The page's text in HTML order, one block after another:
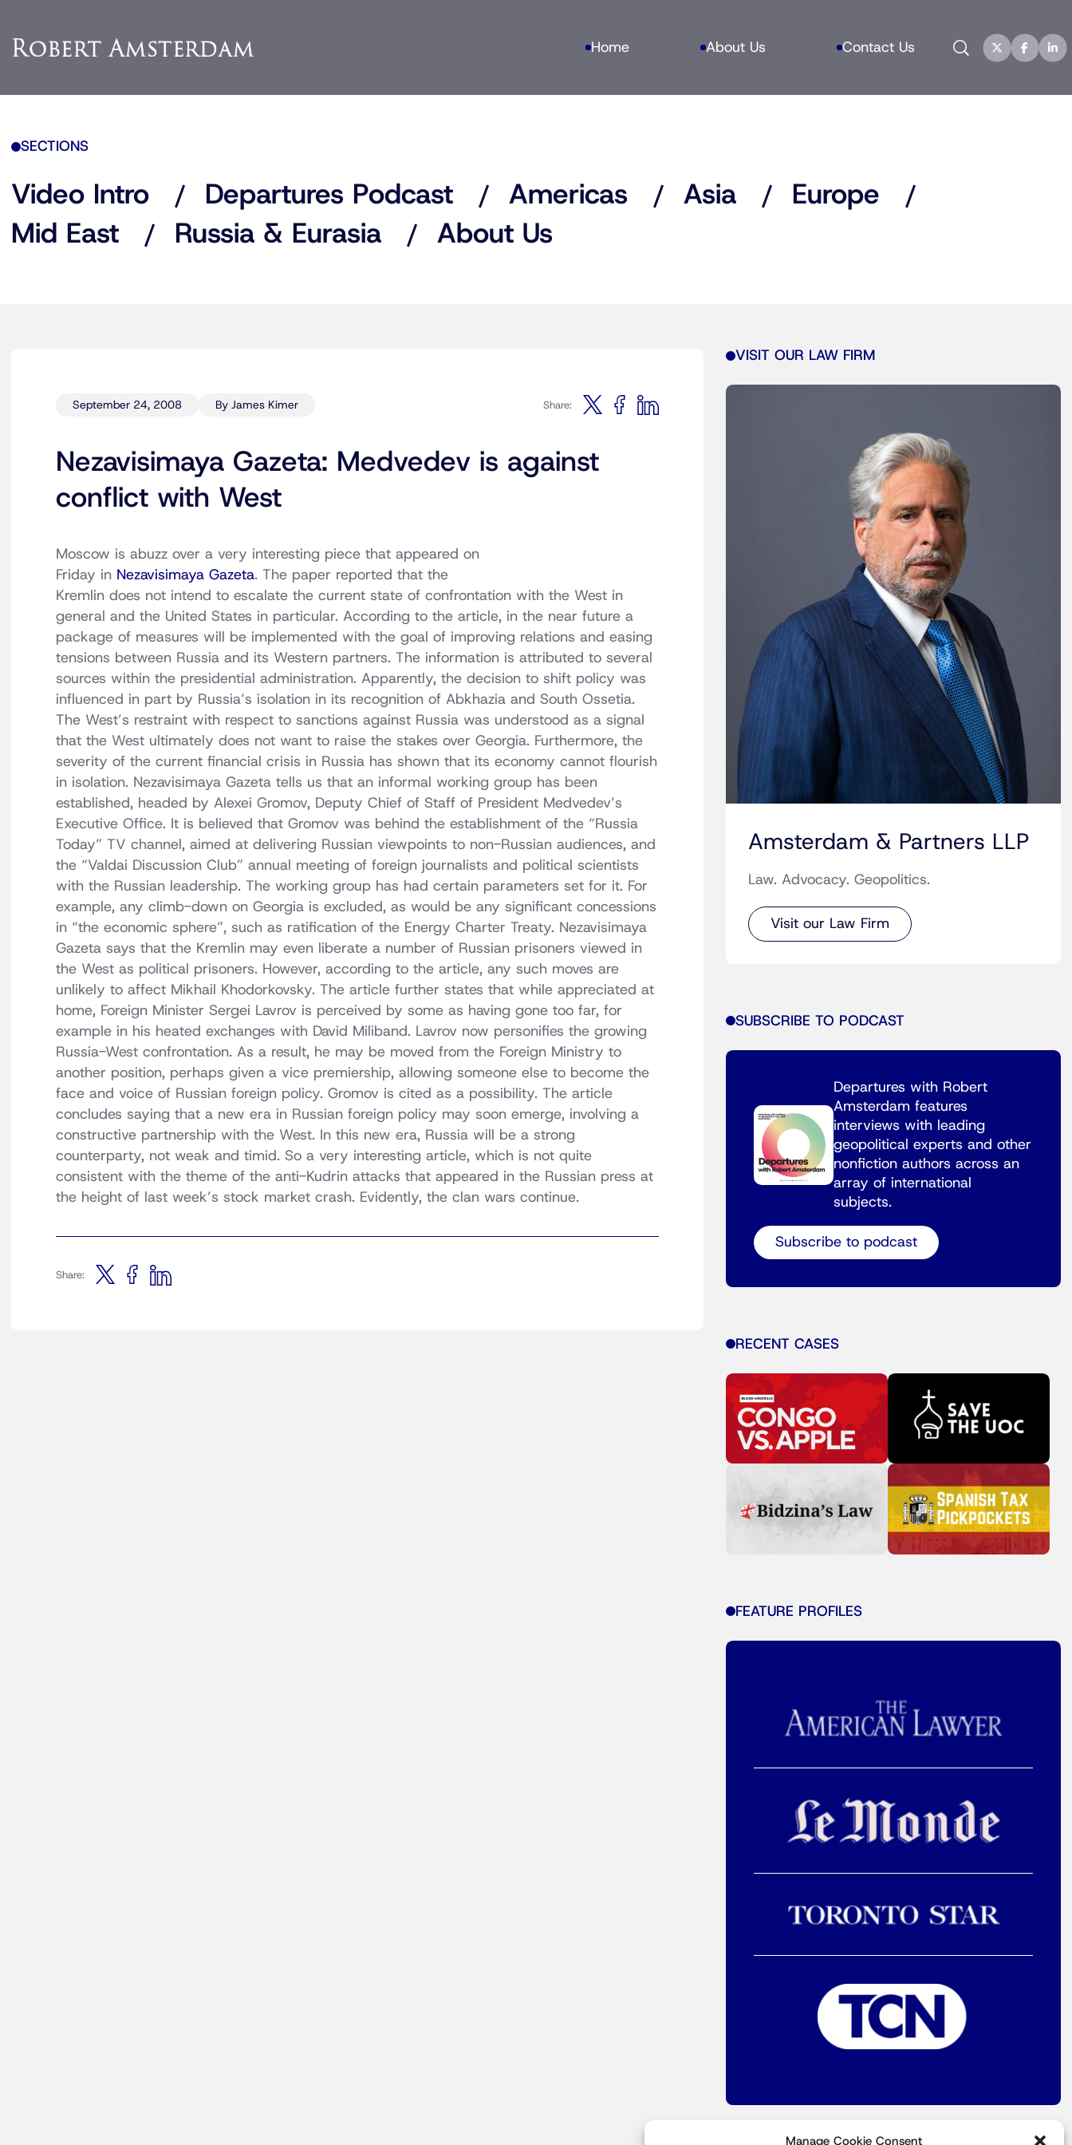
Manage Cookie Consent
Home About Us Contact Us Search
SECTIONS
Video Intro Departures Podcast Americas Asia
Europe
Mid East
Russia & Eurasia About Us
September 24, 2008 By James Kimer Share:
Nezavisimaya Gazeta: Medvedev is against
conflict with West
Moscow is abuzz over a very interesting piece that appeared on
Friday in Nezavisimaya Gazeta. The paper reported that the
Kremlin does not intend to escalate the current state of confrontation with the West in
general and the United States in particular. According to the article, in the near future a
package of measures will be implemented with the goal of improving relations and easing
tensions between Russia and its Western partners. The information is attributed to several
sources within the presidential administration. Apparently, the decision to shift policy was
influenced in part by Russia’s isolation in its recognition of Abkhazia and South Ossetia.
The West’s restraint with respect to sanctions against Russia was understood as a signal
that the West ultimately does not want to raise the stakes over Georgia. Furthermore, the
severity of the current financial crisis in Russia has shown that its economy cannot flourish
in isolation. Nezavisimaya Gazeta tells us that an informal working group has been
established, headed by Alexei Gromov, Deputy Chief of Staff of President Medvedev’s
Executive Office. It is believed that Gromov was behind the establishment of the “Russia
Today” TV channel, aimed at delivering Russian viewpoints to non-Russian audiences, and
the “Valdai Discussion Club” annual meeting of foreign journalists and political scientists
with the Russian leadership. The working group has had certain parameters set for it. For
example, any climb-down on Georgia is excluded, as would be any significant concessions
in “the economic sphere”, such as ratification of the Energy Charter Treaty. Nezavisimaya
Gazeta says that the Kremlin may even liberate a number of Russian prisoners viewed in
the West as political prisoners. However, according to the article, any such moves are
unlikely to affect Mikhail Khodorkovsky. The article further states that while appreciated at
home, Foreign Minister Sergei Lavrov is perceived by some as having gone too far, for
example in his heated exchanges with David Miliband. Lavrov now personifies the growing
Russia-West confrontation. As a result, he may be moved from the Foreign Ministry to
another position, perhaps given a vice premiership, allowing someone else to become the
face and voice of Russian foreign policy. Gromov is cited as a possibility. The article
concludes saying that a new era in Russian foreign policy may soon emerge, involving a
constructive partnership with the West. In this new era, Russia will be a strong
counterparty, not weak and timid. So a very interesting article, which is not quite
consistent with the theme of the anti-Kudrin attacks that appeared in the Russian press at
the height of last week’s stock market crash. Evidently, the clan wars continue.
Share:
VISIT OUR LAW FIRM
Amsterdam & Partners LLP
Law. Advocacy. Geopolitics.
Visit our Law Firm
SUBSCRIBE TO PODCAST
Departures with Robert
Amsterdam features
interviews with leading
geopolitical experts and other
nonfiction authors across an
array of international
subjects.
Subscribe to podcast
RECENT CASES
FEATURE PROFILES